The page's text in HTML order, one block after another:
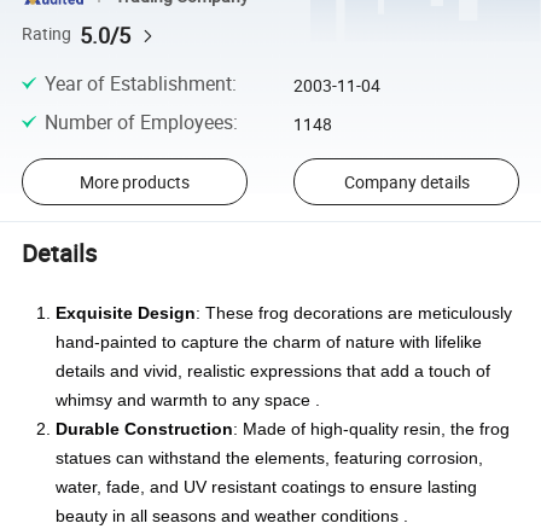
Rating 5.0/5
Year of Establishment: 2003-11-04
Number of Employees: 1148
More products Company details
Details
Exquisite Design: These frog decorations are meticulously
hand-painted to capture the charm of nature with lifelike
details and vivid, realistic expressions that add a touch of
whimsy and warmth to any space .
Durable Construction: Made of high-quality resin, the frog
statues can withstand the elements, featuring corrosion,
water, fade, and UV resistant coatings to ensure lasting
beauty in all seasons and weather conditions .